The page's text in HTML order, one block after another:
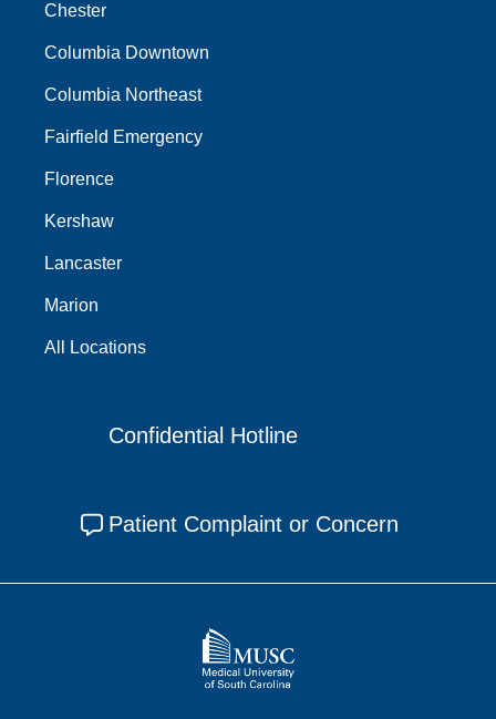
Chester
Columbia Downtown
Columbia Northeast
Fairfield Emergency
Florence
Kershaw
Lancaster
Marion
All Locations
Confidential Hotline
Patient Complaint or Concern